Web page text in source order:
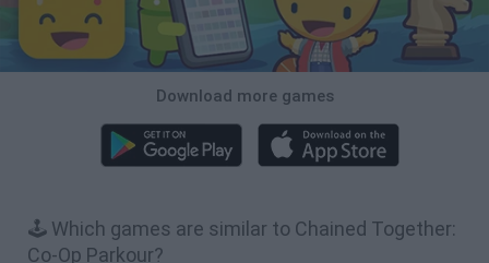
Download more games
🕹️ Which games are similar to Chained Together:
Co-Op Parkour?